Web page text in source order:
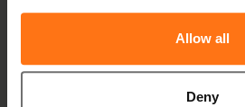
Allow all
Deny
up and make better decisions —